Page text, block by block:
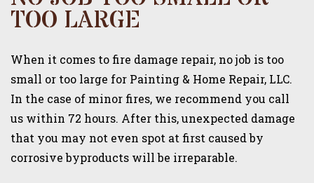
TOO LARGE
When it comes to fire damage repair, no job is too
small or too large for Painting & Home Repair, LLC.
In the case of minor fires, we recommend you call
us within 72 hours. After this, unexpected damage
that you may not even spot at first caused by
corrosive byproducts will be irreparable.